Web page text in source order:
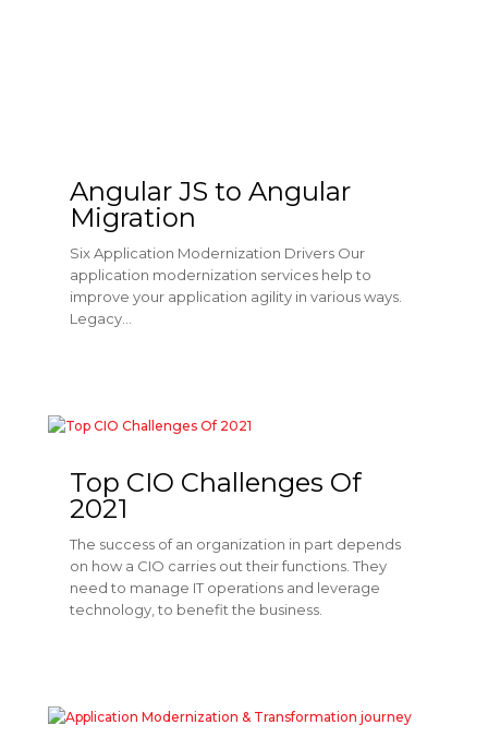
Angular JS to Angular
Migration
Six Application Modernization Drivers Our
application modernization services help to
improve your application agility in various ways.
Legacy...
Top CIO Challenges Of
2021
The success of an organization in part depends
on how a CIO carries out their functions. They
need to manage IT operations and leverage
technology, to benefit the business.